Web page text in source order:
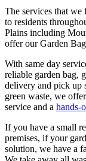
The services that we
to residents
Plains including
offer our Garden
With same day
reliable garden bag,
delivery and pick up
green waste, we
service and a hands-
If you have a small
premises, if your
solution, we have a